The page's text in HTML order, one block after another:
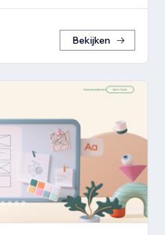
Bekijken